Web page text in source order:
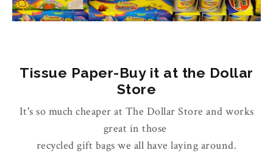
Tissue Paper-Buy it at the Dollar
Store
It's so much cheaper at The Dollar Store and works
great in those
recycled gift bags we all have laying around.